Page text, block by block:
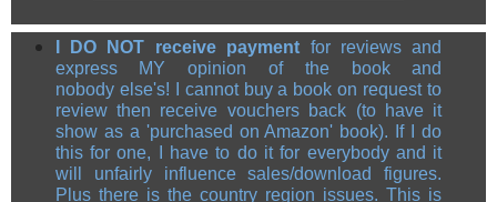
I DO NOT receive payment for reviews and
express MY opinion of the book and
nobody else's! I cannot buy a book on request to
review then receive vouchers back (to have it
show as a 'purchased on Amazon' book). If I do
this for one, I have to do it for everybody and it
will unfairly influence sales/download figures.
Plus there is the country region issues. This is